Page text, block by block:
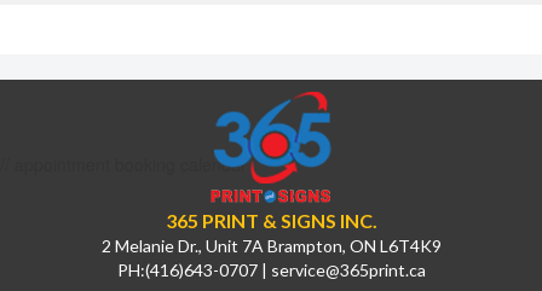
// appointment booking calendar
365 PRINT & SIGNS INC.
2 Melanie Dr., Unit 7A Brampton, ON L6T4K9
PH:(416)643-0707 | service@365print.ca